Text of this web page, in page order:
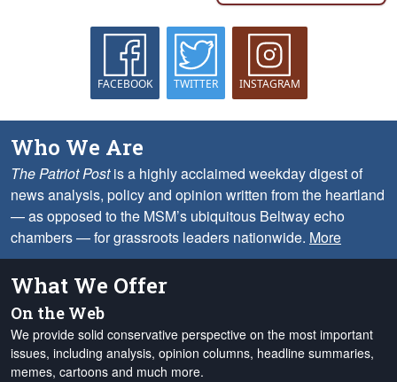
FACEBOOK TWITTER INSTAGRAM
Who We Are
The Patriot Postis a highly acclaimed weekday digest of
news analysis, policy and opinion written from the heartland
— as opposed to the MSM’s ubiquitous Beltway echo
chambers — for grassroots leaders nationwide. More
What We Offer
On the Web
We provide solid conservative perspective on the most important
issues, including analysis, opinion columns, headline summaries,
memes, cartoons and much more.